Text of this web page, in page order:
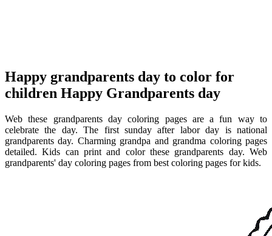
Happy grandparents day to color for
children Happy Grandparents day
Web these grandparents day coloring pages are a fun way to
celebrate the day. The first sunday after labor day is national
grandparents day. Charming grandpa and grandma coloring pages
detailed. Kids can print and color these grandparents day. Web
grandparents' day coloring pages from best coloring pages for kids.